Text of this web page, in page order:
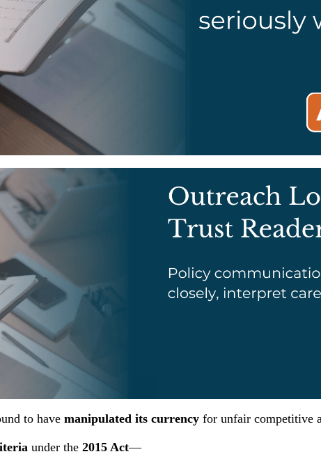
to have manipulated its currency for unfair competitive
under the 2015 Act—